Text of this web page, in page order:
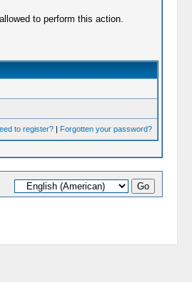
to perform this action.
to register?| Forgotten your password?